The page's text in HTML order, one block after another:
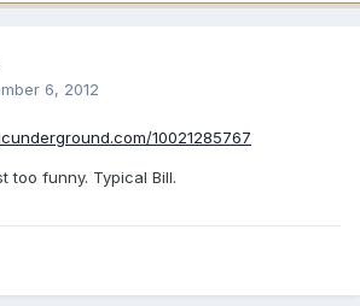
6, 2012
10021285767
too funny. Typical Bill.